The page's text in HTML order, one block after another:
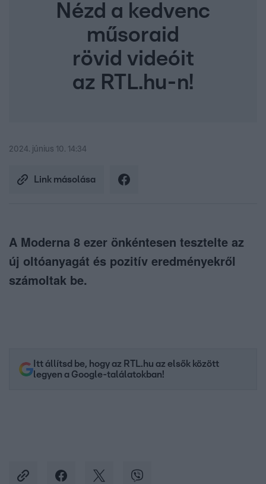
Nézd a kedvenc
műsoraid
rövid videóit
az RTL.hu-n!
2024. június 10. 14:34
Link másolása
A Moderna 8 ezer önkéntesen tesztelte az
új oltóanyagát és pozitív eredményekről
számoltak be.
Itt állítsd be, hogy az RTL.hu az elsők között
legyen a Google-találatokban!